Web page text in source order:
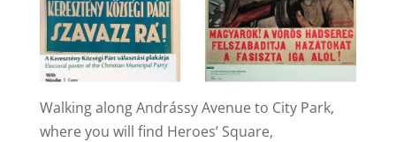
Walking along Andrássy Avenue to City Park,
where you will find Heroes’ Square,